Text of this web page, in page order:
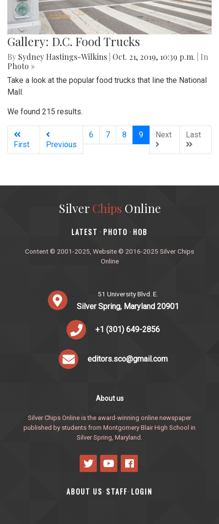
Gallery: D.C. Food Trucks
By Sydney Hastings-Wilkins Oct. 21, 2019, 10:39 p.m.
| In
Photo »
Take a look at the popular food trucks that line the National
Mall.
We found 215 results.
First Previous
6 7 8 9(current)
Next Last
Silver ChipsOnline
‎LATEST · PHOTO · HOB
Content © 2001-2025, Website © 2016-2025 Silver Chips
Online
51 University Blvd. E.
Silver Spring, Maryland 20901
+1 (301) 649-2856
editors.sco@gmail.com
About us
Silver Chips Online is the award-winning online newspaper
published by students from Montgomery Blair High School in
Silver Spring, Maryland.
ABOUT US· STAFF· LOGIN